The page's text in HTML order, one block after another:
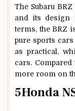
The Subaru
and its design
terms, the BRZ
pure sports
as practical,
cars.
more room on
5Honda